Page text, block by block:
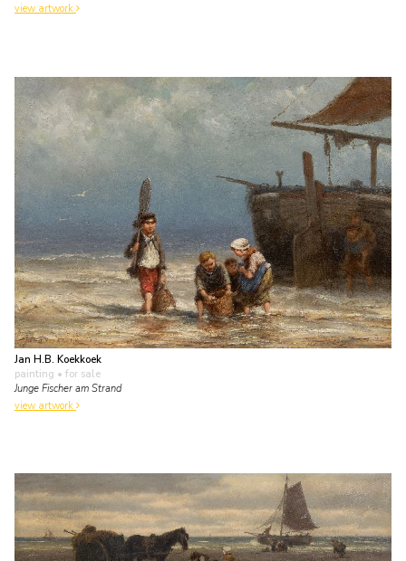
view artwork
Jan H.B. Koekkoek
painting • for sale
Junge Fischer am Strand
view artwork